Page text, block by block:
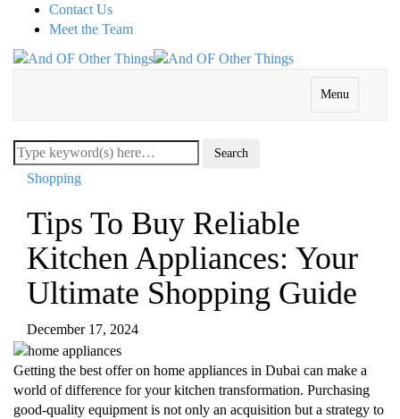
Contact Us
Meet the Team
Menu
Shopping
Tips To Buy Reliable
Kitchen Appliances: Your
Ultimate Shopping Guide
December 17, 2024
Getting the best offer on home appliances in Dubai can make a
world of difference for your kitchen transformation. Purchasing
good-quality equipment is not only an acquisition but a strategy to